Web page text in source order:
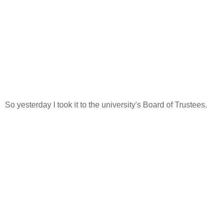
So yesterday I took it to the university's Board of Trustees.